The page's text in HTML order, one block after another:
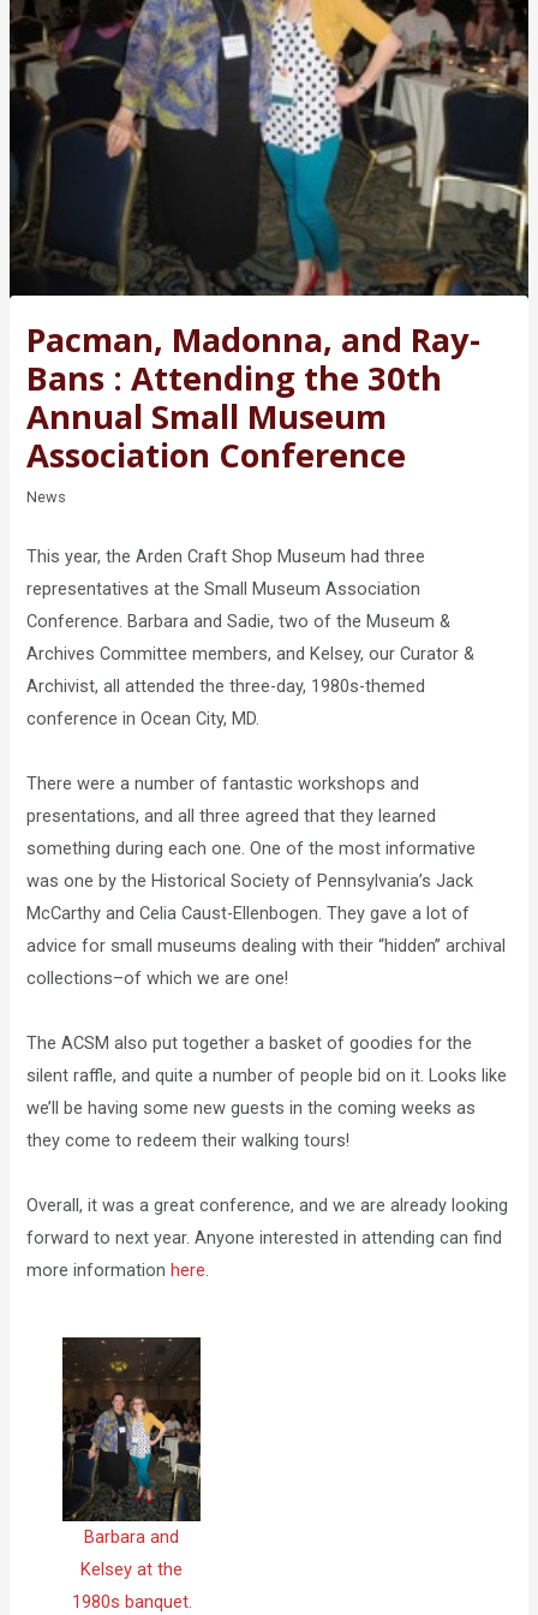
Pacman, Madonna, and Ray-
Bans : Attending the 30th
Annual Small Museum
Association Conference
News
This year, the Arden Craft Shop Museum had three
representatives at the Small Museum Association
Conference. Barbara and Sadie, two of the Museum &
Archives Committee members, and Kelsey, our Curator &
Archivist, all attended the three-day, 1980s-themed
conference in Ocean City, MD.
There were a number of fantastic workshops and
presentations, and all three agreed that they learned
something during each one. One of the most informative
was one by the Historical Society of Pennsylvania’s Jack
McCarthy and Celia Caust-Ellenbogen. They gave a lot of
advice for small museums dealing with their “hidden” archival
collections–of which we are one!
The ACSM also put together a basket of goodies for the
silent raffle, and quite a number of people bid on it. Looks like
we’ll be having some new guests in the coming weeks as
they come to redeem their walking tours!
Overall, it was a great conference, and we are already looking
forward to next year. Anyone interested in attending can find
more information here.
Barbara and
Kelsey at the
1980s banquet.